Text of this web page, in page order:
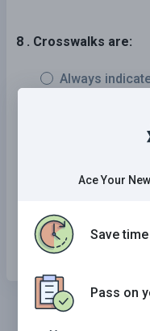
8 . Crosswalks are:
Always
Always
Always
Either
marked at all.
Ace Your
Save time
Pass on